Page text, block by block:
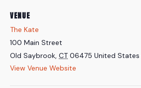
VENUE
The Kate
100 Main Street
Old Saybrook, CT 06475 United States
View Venue Website